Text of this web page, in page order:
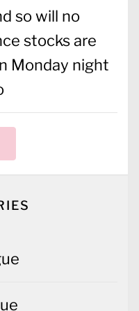
so will no
stocks are
Monday night